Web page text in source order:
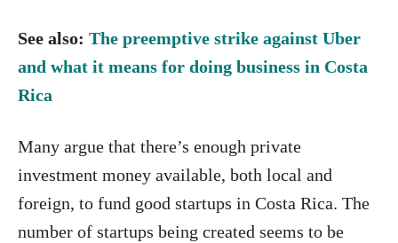
See also: The preemptive strike against Uber
and what it means for doing business in Costa
Rica
Many argue that there’s enough private
investment money available, both local and
foreign, to fund good startups in Costa Rica. The
number of startups being created seems to be